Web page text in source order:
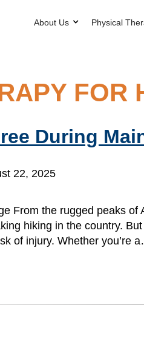
About Us Physical
FOR
During
22, 2025
From the rugged peaks
hiking in the country.
of injury. Whether you’re